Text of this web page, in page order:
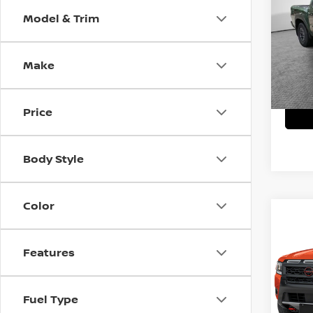
Model & Trim
Make
Price
Body Style
Color
Features
Fuel Type
VIN:
In
MSRP:
VIN:
MSRP: